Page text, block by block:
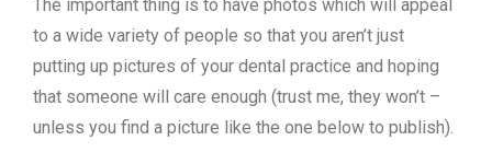
The important thing is to have photos which will appeal
to a wide variety of people so that you aren’t just
putting up pictures of your dental practice and hoping
that someone will care enough (trust me, they won’t –
unless you find a picture like the one below to publish).